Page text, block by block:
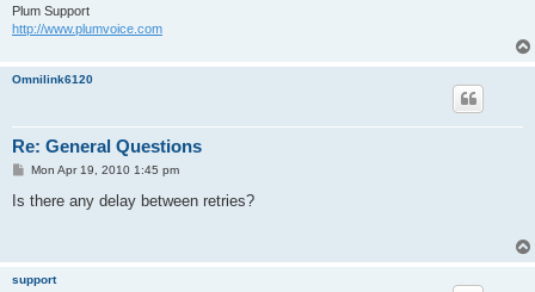
Plum Support
http://www.plumvoice.com
Omnilink6120
Re: General Questions
P
s
Mon Apr 19, 2010 1:45 pm
Is there any delay between retries?
support